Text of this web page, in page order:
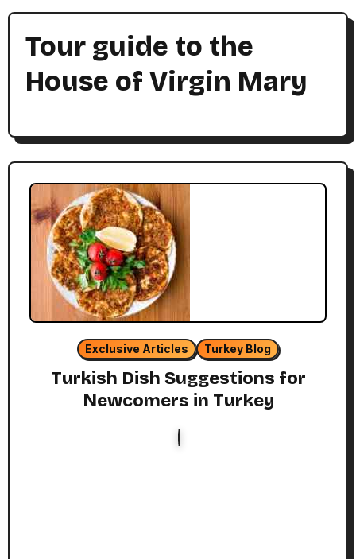
Tour guide to the
House of Virgin Mary
Exclusive Articles Turkey Blog
Turkish Dish Suggestions for
Newcomers in Turkey